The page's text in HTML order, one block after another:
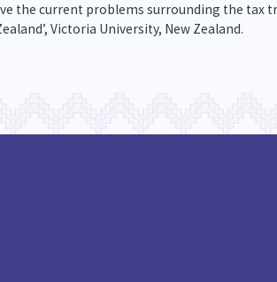
the current problems surrounding the tax
Victoria University, New Zealand.